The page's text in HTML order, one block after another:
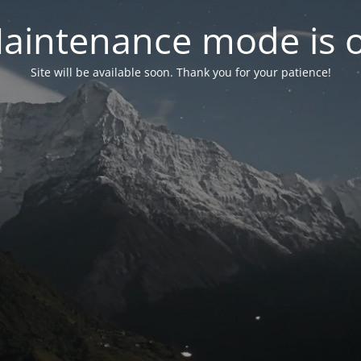
mode is
Site will be available soon. Thank you for your patience!